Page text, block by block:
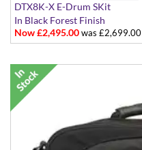
DTX8K-X E-Drum SKit
In Black Forest Finish
Now £2,495.00was £2,699.00